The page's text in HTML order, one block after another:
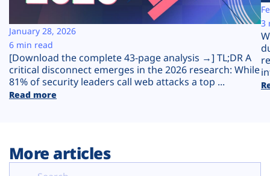
Company
Plans
[Download the complete 43-page analysis →] TL;DR A
critical disconnect emerges in the 2026 research: While
81% of security leaders call web attacks a top ...
Read more
January 28, 2026
6 min read
3
More articles